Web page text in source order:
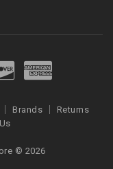
Brands
Returns
© 2026